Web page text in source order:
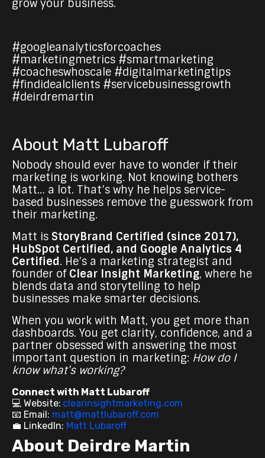
grow your business.
#googleanalyticsforcoaches
#marketingmetrics #smartmarketing
#coacheswhoscale #digitalmarketingtips
#findidealclients #servicebusinessgrowth
#deirdremartin
About Matt Lubaroff
Nobody should ever have to wonder if their
marketing is working. Not knowing bothers
Matt… a lot. That’s why he helps service-
based businesses remove the guesswork from
their marketing.
Matt is StoryBrand Certified (since 2017),
HubSpot Certified, and Google Analytics 4
Certified. He’s a marketing strategist and
founder of Clear Insight Marketing, where he
blends data and storytelling to help
businesses make smarter decisions.
When you work with Matt, you get more than
dashboards. You get clarity, confidence, and a
partner obsessed with answering the most
important question in marketing: How do I
know what’s working?
Connect with Matt Lubaroff
💻 Website: clearinsightmarketing.com
📧 Email: matt@mattlubaroff.com
💼 LinkedIn: Matt Lubaroff
About Deirdre Martin